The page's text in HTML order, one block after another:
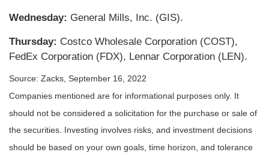
Wednesday: General Mills, Inc. (GIS).
Thursday: Costco Wholesale Corporation (COST),
FedEx Corporation (FDX), Lennar Corporation (LEN).
Source: Zacks, September 16, 2022
Companies mentioned are for informational purposes only. It
should not be considered a solicitation for the purchase or sale of
the securities. Investing involves risks, and investment decisions
should be based on your own goals, time horizon, and tolerance